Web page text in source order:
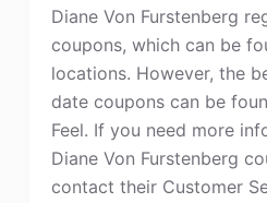
Diane Von Furstenberg
coupons, which can be
locations. However, the
date coupons can be
Feel. If you need more
Diane Von Furstenberg
contact their Customer